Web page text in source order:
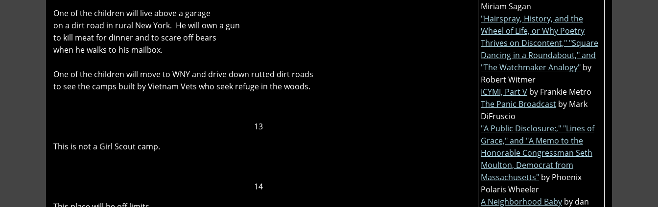
One of the children will live above a garage
on a dirt road in rural New York. He will own a gun
to kill meat for dinner and to scare off bears
when he walks to his mailbox.
One of the children will move to WNY and drive down rutted dirt roads
to see the camps built by Vietnam Vets who seek refuge in the woods.
13
This is not a Girl Scout camp.
14
Miriam Sagan
"Hairspray, History, and the
Wheel of Life, or Why Poetry
Thrives on Discontent," "Square
Dancing in a Roundabout," and
"The Watchmaker Analogy" by
Robert Witmer
ICYMI, Part V by Frankie Metro
The Panic Broadcast by Mark
DiFruscio
"A Public Disclosure:," "Lines of
Grace," and "A Memo to the
Honorable Congressman Seth
Moulton, Democrat from
Massachusetts" by Phoenix
Polaris Wheeler
A Neighborhood Baby by dan